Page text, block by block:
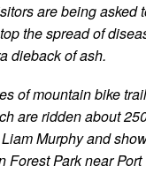
are being asked
the spread of
dieback of ash.
of mountain bike
are ridden about
Murphy and
Forest Park near